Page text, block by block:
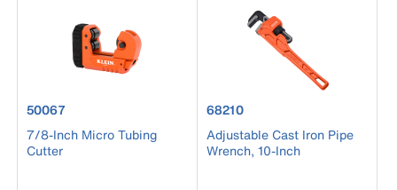
product number 50067
50067
7/8-Inch Micro Tubing
Cutter
product number 68210
68210
Adjustable Cast Iron Pipe
Wrench, 10-Inch